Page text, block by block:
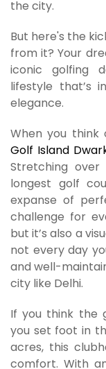
the city.
But here's the
from it? Your
iconic golfing
lifestyle that’s
elegance.
When you think
Golf Island
Stretching
longest golf
expanse of
challenge for
but it’s also a
not every day
and well-
city like Delhi.
If you think the
you set foot in
acres, this
comfort. With